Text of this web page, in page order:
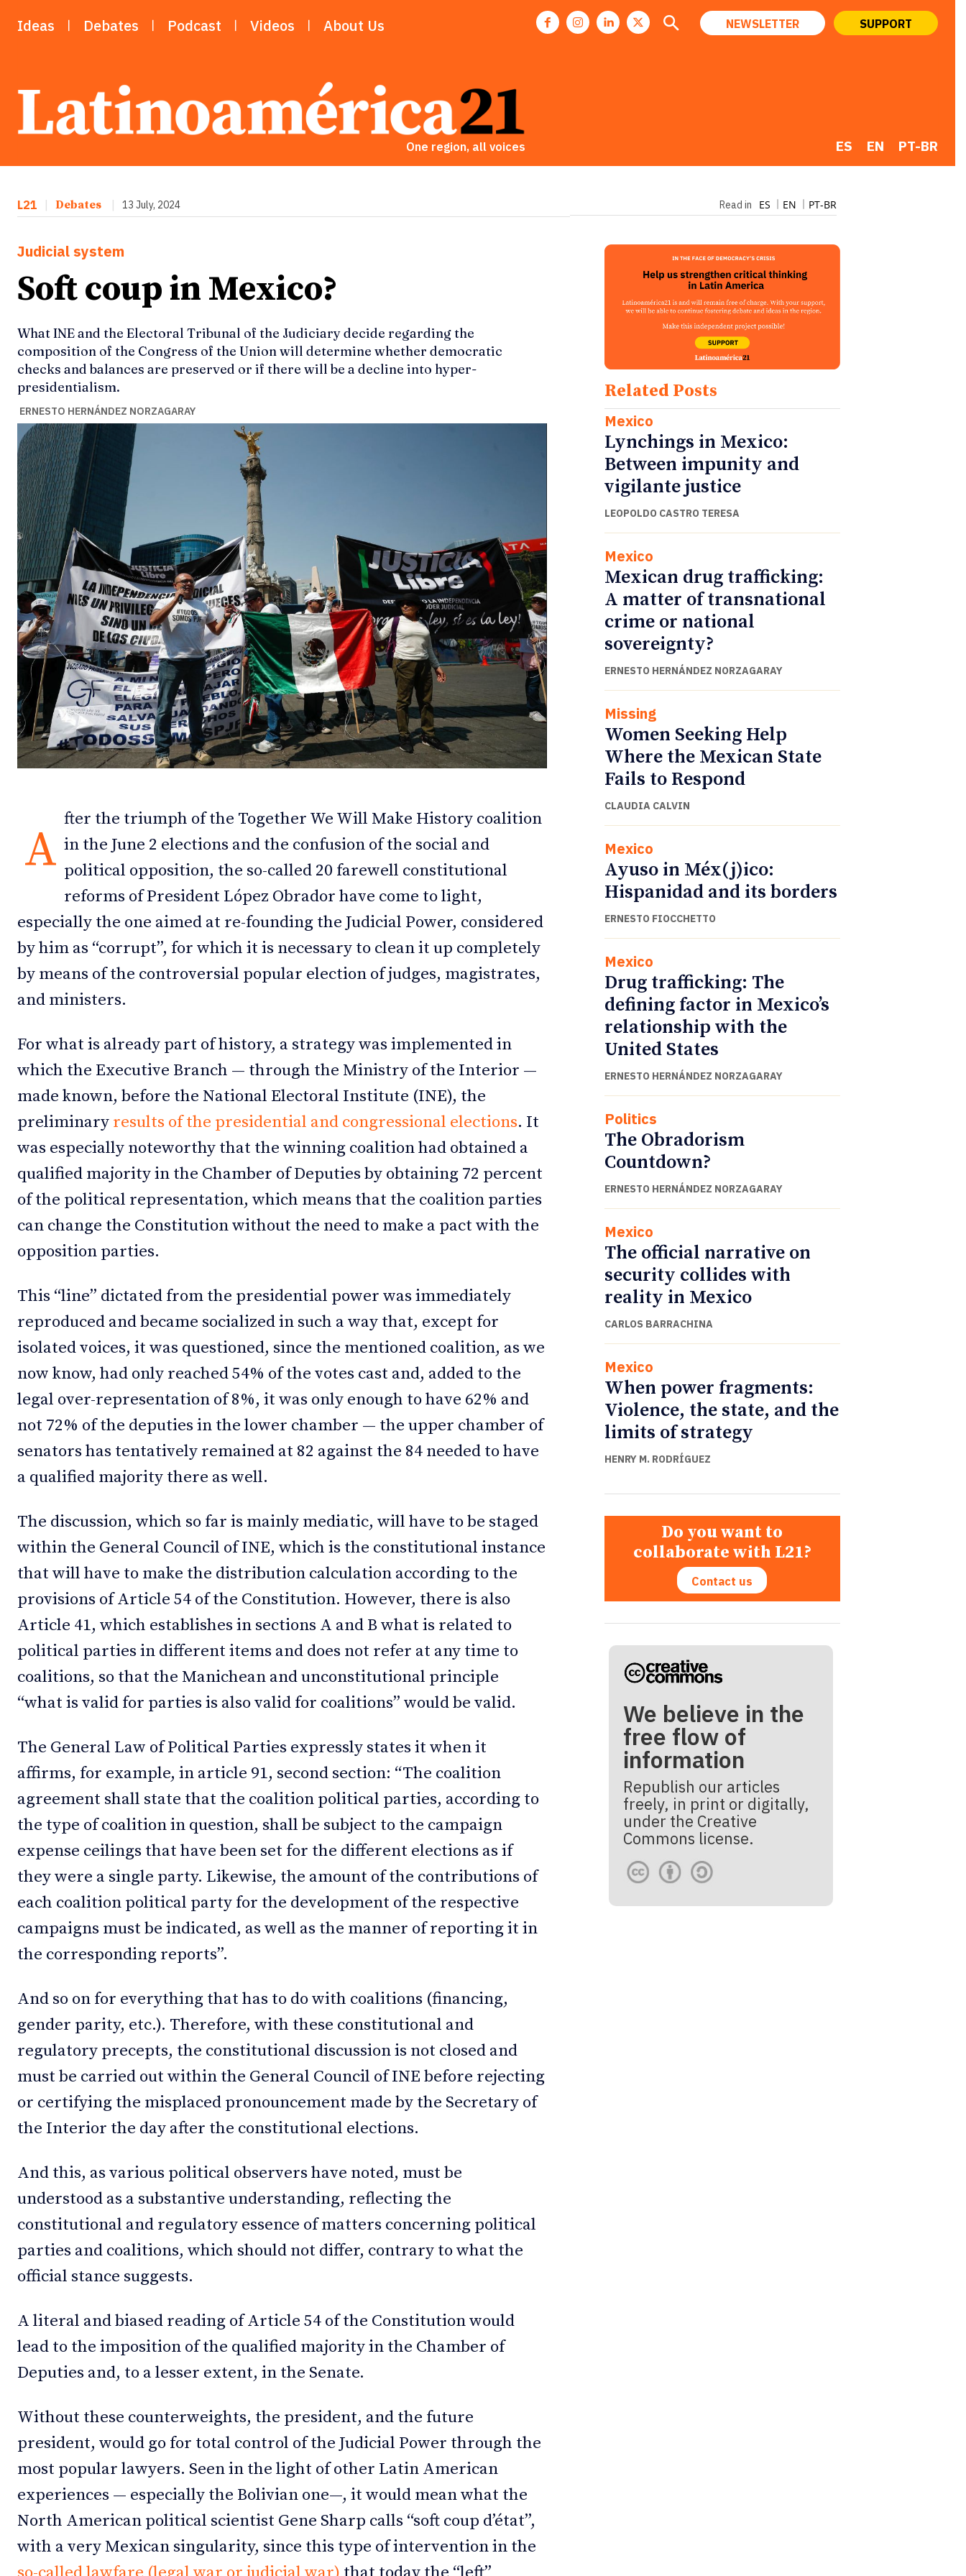
Ideas
Debates
Podcast
Videos
Team
NEWSLETTER
Ideas
Debates
Podcast
Videos
Team
NEWSLETTER
Ideas Debates Podcast Videos About Us NEWSLETTER SUPPORT
One region, all voices ES EN PT-BR
L21 Debates 13 July, 2024 Read in ES EN PT-BR
Judicial system
Soft coup in Mexico?
What INE and the Electoral Tribunal of the Judiciary decide regarding the
composition of the Congress of the Union will determine whether democratic
checks and balances are preserved or if there will be a decline into hyper-
presidentialism.
ERNESTO HERNÁNDEZ NORZAGARAY
A
fter the triumph of the Together We Will Make History coalition
in the June 2 elections and the confusion of the social and
political opposition, the so-called 20 farewell constitutional
reforms of President López Obrador have come to light,
especially the one aimed at re-founding the Judicial Power, considered
by him as “corrupt”, for which it is necessary to clean it up completely
by means of the controversial popular election of judges, magistrates,
and ministers.
For what is already part of history, a strategy was implemented in
which the Executive Branch — through the Ministry of the Interior —
made known, before the National Electoral Institute (INE), the
preliminary results of the presidential and congressional elections. It
was especially noteworthy that the winning coalition had obtained a
qualified majority in the Chamber of Deputies by obtaining 72 percent
of the political representation, which means that the coalition parties
can change the Constitution without the need to make a pact with the
opposition parties.
This “line” dictated from the presidential power was immediately
reproduced and became socialized in such a way that, except for
isolated voices, it was questioned, since the mentioned coalition, as we
now know, had only reached 54% of the votes cast and, added to the
legal over-representation of 8%, it was only enough to have 62% and
not 72% of the deputies in the lower chamber — the upper chamber of
senators has tentatively remained at 82 against the 84 needed to have
a qualified majority there as well.
The discussion, which so far is mainly mediatic, will have to be staged
within the General Council of INE, which is the constitutional instance
that will have to make the distribution calculation according to the
provisions of Article 54 of the Constitution. However, there is also
Article 41, which establishes in sections A and B what is related to
political parties in different items and does not refer at any time to
coalitions, so that the Manichean and unconstitutional principle
“what is valid for parties is also valid for coalitions” would be valid.
The General Law of Political Parties expressly states it when it
affirms, for example, in article 91, second section: “The coalition
agreement shall state that the coalition political parties, according to
the type of coalition in question, shall be subject to the campaign
expense ceilings that have been set for the different elections as if
they were a single party. Likewise, the amount of the contributions of
each coalition political party for the development of the respective
campaigns must be indicated, as well as the manner of reporting it in
the corresponding reports”.
And so on for everything that has to do with coalitions (financing,
gender parity, etc.). Therefore, with these constitutional and
regulatory precepts, the constitutional discussion is not closed and
must be carried out within the General Council of INE before rejecting
or certifying the misplaced pronouncement made by the Secretary of
the Interior the day after the constitutional elections.
And this, as various political observers have noted, must be
understood as a substantive understanding, reflecting the
constitutional and regulatory essence of matters concerning political
parties and coalitions, which should not differ, contrary to what the
official stance suggests.
A literal and biased reading of Article 54 of the Constitution would
lead to the imposition of the qualified majority in the Chamber of
Deputies and, to a lesser extent, in the Senate.
Without these counterweights, the president, and the future
president, would go for total control of the Judicial Power through the
most popular lawyers. Seen in the light of other Latin American
experiences — especially the Bolivian one—, it would mean what the
North American political scientist Gene Sharp calls “soft coup d’état”,
with a very Mexican singularity, since this type of intervention in the
Related Posts
Mexico
Lynchings in Mexico:
Between impunity and
vigilante justice
LEOPOLDO CASTRO TERESA
Mexico
Mexican drug trafficking:
A matter of transnational
crime or national
sovereignty?
ERNESTO HERNÁNDEZ NORZAGARAY
Missing
Women Seeking Help
Where the Mexican State
Fails to Respond
CLAUDIA CALVIN
Mexico
Ayuso in Méx(j)ico:
Hispanidad and its borders
ERNESTO FIOCCHETTO
Mexico
Drug trafficking: The
defining factor in Mexico’s
relationship with the
United States
ERNESTO HERNÁNDEZ NORZAGARAY
Politics
The Obradorism
Countdown?
ERNESTO HERNÁNDEZ NORZAGARAY
Mexico
The official narrative on
security collides with
reality in Mexico
CARLOS BARRACHINA
Mexico
When power fragments:
Violence, the state, and the
limits of strategy
HENRY M. RODRÍGUEZ
Do you want to
collaborate with L21?
Contact us
We believe in the
free flow of
information
Republish our articles
freely, in print or digitally,
under the Creative
Commons license.